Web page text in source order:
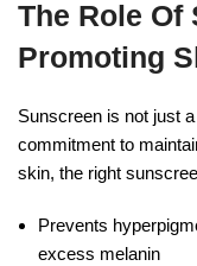
The Role Of
Promoting
Sunscreen is not just
commitment to
skin, the right
Prevents
excess melanin